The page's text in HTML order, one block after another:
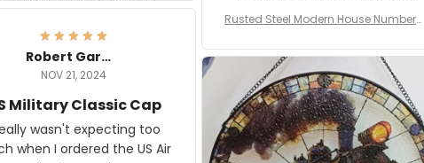
The rust on Aeticon’s pieces are
an exact match to the 80 year
old rust. Maybe luck, but it looks
awesome. Aeticon is currently
crafting the generator signs
and I'm very excited to see the
result.
Rusted Steel Modern House Number f
Plate, House Numbers Modern
Robert Gardner
NOV 21, 2024
Military Classic Cap
wasn't expecting too
when I ordered the US Air